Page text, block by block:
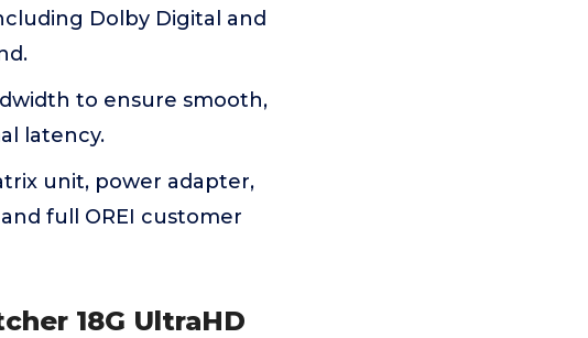
Dolby Digital and
to ensure smooth,
latency.
unit, power adapter,
full OREI customer
18G UltraHD